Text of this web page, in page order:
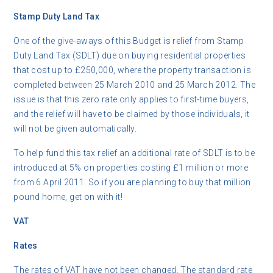
Stamp Duty Land Tax
One of the give-aways of this Budget is relief from Stamp
Duty Land Tax (SDLT) due on buying residential properties
that cost up to £250,000, where the property transaction is
completed between 25 March 2010 and 25 March 2012. The
issue is that this zero rate only applies to first-time buyers,
and the relief will have to be claimed by those individuals, it
will not be given automatically.
To help fund this tax relief an additional rate of SDLT is to be
introduced at 5% on properties costing £1 million or more
from 6 April 2011. So if you are planning to buy that million
pound home, get on with it!
VAT
Rates
The rates of VAT have not been changed. The standard rate